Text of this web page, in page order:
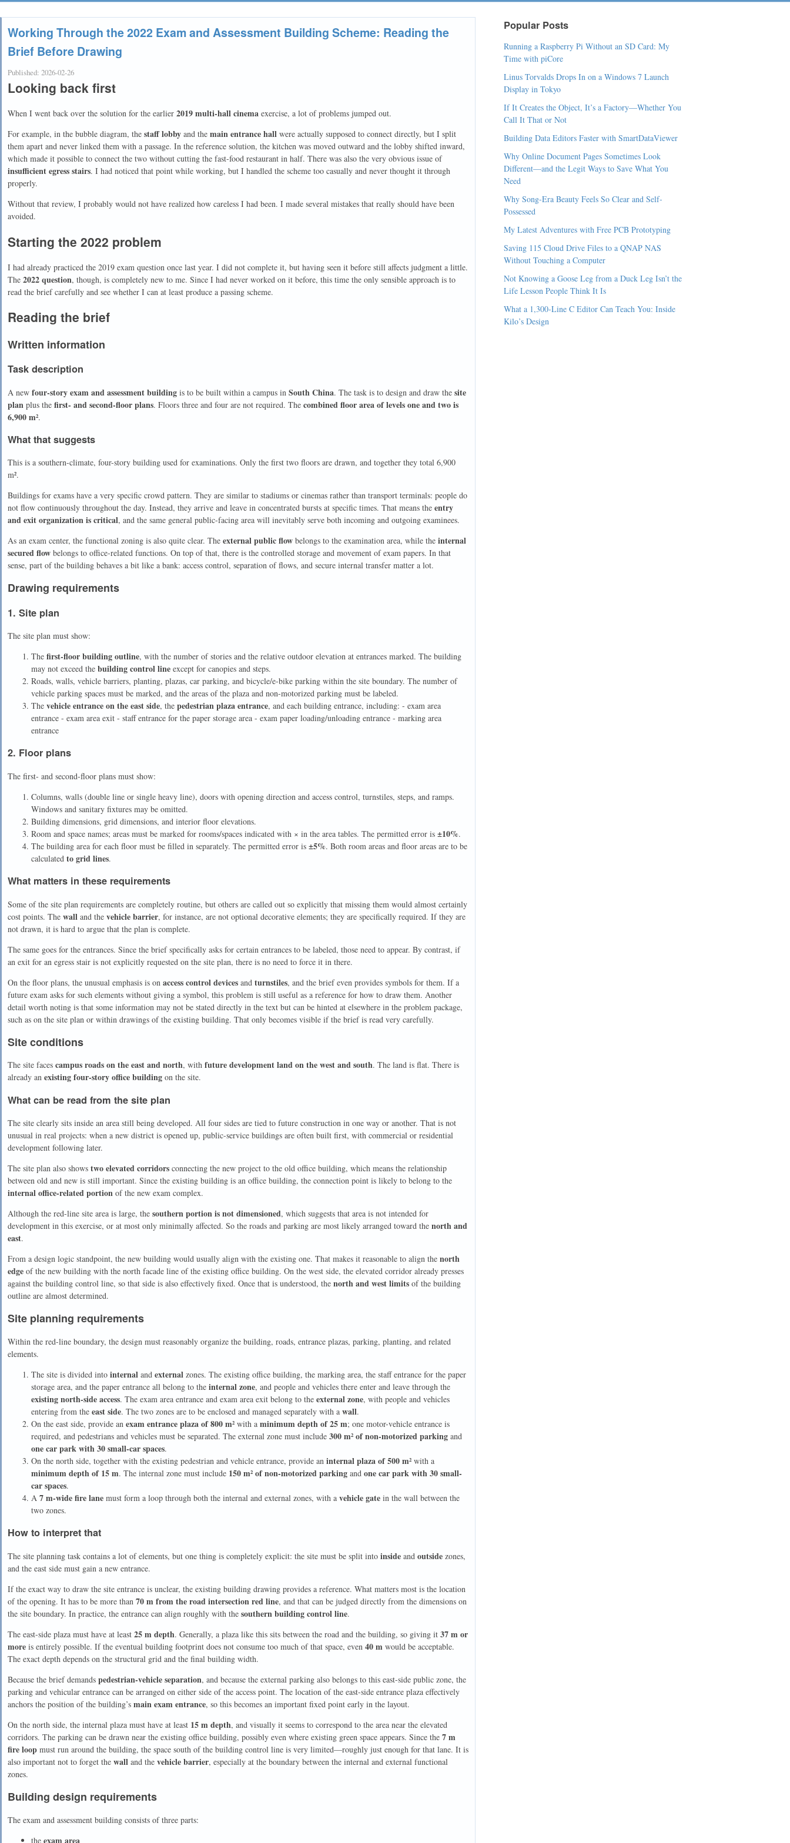
Working Through the 2022 Exam and Assessment Building Scheme: Reading the
Brief Before Drawing
Published: 2026-02-26
Looking back first
When I went back over the solution for the earlier 2019 multi-hall cinema exercise, a lot of problems jumped out.
For example, in the bubble diagram, the staff lobby and the main entrance hall were actually supposed to connect directly, but I split
them apart and never linked them with a passage. In the reference solution, the kitchen was moved outward and the lobby shifted inward,
which made it possible to connect the two without cutting the fast-food restaurant in half. There was also the very obvious issue of
insufficient egress stairs. I had noticed that point while working, but I handled the scheme too casually and never thought it through
properly.
Without that review, I probably would not have realized how careless I had been. I made several mistakes that really should have been
avoided.
Starting the 2022 problem
I had already practiced the 2019 exam question once last year. I did not complete it, but having seen it before still affects judgment a little.
The 2022 question, though, is completely new to me. Since I had never worked on it before, this time the only sensible approach is to
read the brief carefully and see whether I can at least produce a passing scheme.
Reading the brief
Written information
Task description
A new four-story exam and assessment building is to be built within a campus in South China. The task is to design and draw the site
plan plus the first- and second-floor plans. Floors three and four are not required. The combined floor area of levels one and two is
6,900 m².
What that suggests
This is a southern-climate, four-story building used for examinations. Only the first two floors are drawn, and together they total 6,900
m².
Buildings for exams have a very specific crowd pattern. They are similar to stadiums or cinemas rather than transport terminals: people do
not flow continuously throughout the day. Instead, they arrive and leave in concentrated bursts at specific times. That means the entry
and exit organization is critical, and the same general public-facing area will inevitably serve both incoming and outgoing examinees.
As an exam center, the functional zoning is also quite clear. The external public flow belongs to the examination area, while the internal
secured flow belongs to office-related functions. On top of that, there is the controlled storage and movement of exam papers. In that
sense, part of the building behaves a bit like a bank: access control, separation of flows, and secure internal transfer matter a lot.
Drawing requirements
1. Site plan
The site plan must show:
The first-floor building outline, with the number of stories and the relative outdoor elevation at entrances marked. The building
may not exceed the building control line except for canopies and steps.
Roads, walls, vehicle barriers, planting, plazas, car parking, and bicycle/e-bike parking within the site boundary. The number of
vehicle parking spaces must be marked, and the areas of the plaza and non-motorized parking must be labeled.
The vehicle entrance on the east side, the pedestrian plaza entrance, and each building entrance, including: - exam area
entrance - exam area exit - staff entrance for the paper storage area - exam paper loading/unloading entrance - marking area
entrance
2. Floor plans
The first- and second-floor plans must show:
Columns, walls (double line or single heavy line), doors with opening direction and access control, turnstiles, steps, and ramps.
Windows and sanitary fixtures may be omitted.
Building dimensions, grid dimensions, and interior floor elevations.
Room and space names; areas must be marked for rooms/spaces indicated with × in the area tables. The permitted error is ±10%.
The building area for each floor must be filled in separately. The permitted error is ±5%. Both room areas and floor areas are to be
calculated to grid lines.
What matters in these requirements
Some of the site plan requirements are completely routine, but others are called out so explicitly that missing them would almost certainly
cost points. The wall and the vehicle barrier, for instance, are not optional decorative elements; they are specifically required. If they are
not drawn, it is hard to argue that the plan is complete.
The same goes for the entrances. Since the brief specifically asks for certain entrances to be labeled, those need to appear. By contrast, if
an exit for an egress stair is not explicitly requested on the site plan, there is no need to force it in there.
On the floor plans, the unusual emphasis is on access control devices and turnstiles, and the brief even provides symbols for them. If a
future exam asks for such elements without giving a symbol, this problem is still useful as a reference for how to draw them. Another
detail worth noting is that some information may not be stated directly in the text but can be hinted at elsewhere in the problem package,
such as on the site plan or within drawings of the existing building. That only becomes visible if the brief is read very carefully.
Site conditions
The site faces campus roads on the east and north, with future development land on the west and south. The land is flat. There is
already an existing four-story office building on the site.
What can be read from the site plan
The site clearly sits inside an area still being developed. All four sides are tied to future construction in one way or another. That is not
unusual in real projects: when a new district is opened up, public-service buildings are often built first, with commercial or residential
development following later.
The site plan also shows two elevated corridors connecting the new project to the old office building, which means the relationship
between old and new is still important. Since the existing building is an office building, the connection point is likely to belong to the
internal office-related portion of the new exam complex.
Although the red-line site area is large, the southern portion is not dimensioned, which suggests that area is not intended for
development in this exercise, or at most only minimally affected. So the roads and parking are most likely arranged toward the north and
east.
From a design logic standpoint, the new building would usually align with the existing one. That makes it reasonable to align the north
edge of the new building with the north facade line of the existing office building. On the west side, the elevated corridor already presses
against the building control line, so that side is also effectively fixed. Once that is understood, the north and west limits of the building
outline are almost determined.
Site planning requirements
Within the red-line boundary, the design must reasonably organize the building, roads, entrance plazas, parking, planting, and related
elements.
The site is divided into internal and external zones. The existing office building, the marking area, the staff entrance for the paper
storage area, and the paper entrance all belong to the internal zone, and people and vehicles there enter and leave through the
existing north-side access. The exam area entrance and exam area exit belong to the external zone, with people and vehicles
entering from the east side. The two zones are to be enclosed and managed separately with a wall.
On the east side, provide an exam entrance plaza of 800 m² with a minimum depth of 25 m; one motor-vehicle entrance is
required, and pedestrians and vehicles must be separated. The external zone must include 300 m² of non-motorized parking and
one car park with 30 small-car spaces.
On the north side, together with the existing pedestrian and vehicle entrance, provide an internal plaza of 500 m² with a
minimum depth of 15 m. The internal zone must include 150 m² of non-motorized parking and one car park with 30 small-
car spaces.
A 7 m-wide fire lane must form a loop through both the internal and external zones, with a vehicle gate in the wall between the
two zones.
How to interpret that
The site planning task contains a lot of elements, but one thing is completely explicit: the site must be split into inside and outside zones,
and the east side must gain a new entrance.
If the exact way to draw the site entrance is unclear, the existing building drawing provides a reference. What matters most is the location
of the opening. It has to be more than 70 m from the road intersection red line, and that can be judged directly from the dimensions on
the site boundary. In practice, the entrance can align roughly with the southern building control line.
The east-side plaza must have at least 25 m depth. Generally, a plaza like this sits between the road and the building, so giving it 37 m or
more is entirely possible. If the eventual building footprint does not consume too much of that space, even 40 m would be acceptable.
The exact depth depends on the structural grid and the final building width.
Because the brief demands pedestrian-vehicle separation, and because the external parking also belongs to this east-side public zone, the
parking and vehicular entrance can be arranged on either side of the access point. The location of the east-side entrance plaza effectively
anchors the position of the building’s main exam entrance, so this becomes an important fixed point early in the layout.
On the north side, the internal plaza must have at least 15 m depth, and visually it seems to correspond to the area near the elevated
corridors. The parking can be drawn near the existing office building, possibly even where existing green space appears. Since the 7 m
fire loop must run around the building, the space south of the building control line is very limited—roughly just enough for that lane. It is
also important not to forget the wall and the vehicle barrier, especially at the boundary between the internal and external functional
zones.
Building design requirements
The exam and assessment building consists of three parts:
the exam area
Popular Posts
Running a Raspberry Pi Without an SD Card: My
Time with piCore
Linus Torvalds Drops In on a Windows 7 Launch
Display in Tokyo
If It Creates the Object, It’s a Factory—Whether You
Call It That or Not
Building Data Editors Faster with SmartDataViewer
Why Online Document Pages Sometimes Look
Different—and the Legit Ways to Save What You
Need
Why Song-Era Beauty Feels So Clear and Self-
Possessed
My Latest Adventures with Free PCB Prototyping
Saving 115 Cloud Drive Files to a QNAP NAS
Without Touching a Computer
Not Knowing a Goose Leg from a Duck Leg Isn’t the
Life Lesson People Think It Is
What a 1,300-Line C Editor Can Teach You: Inside
Kilo’s Design